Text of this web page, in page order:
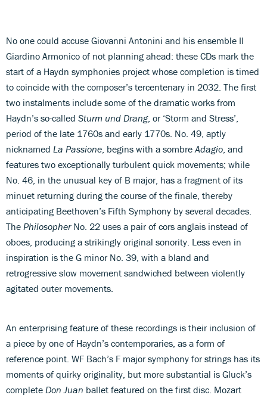
No one could accuse Giovanni Antonini and his ensemble Il
Giardino Armonico of not planning ahead: these CDs mark the
start of a Haydn symphonies project whose completion is timed
to coincide with the composer’s tercentenary in 2032. The first
two instalments include some of the dramatic works from
Haydn’s so-called Sturm und Drang, or ‘Storm and Stress’,
period of the late 1760s and early 1770s. No. 49, aptly
nicknamed La Passione , begins with a sombre Adagio , and
features two exceptionally turbulent quick movements; while
No. 46, in the unusual key of B major, has a fragment of its
minuet returning during the course of the finale, thereby
anticipating Beethoven’s Fifth Symphony by several decades.
The PhilosopherNo. 22 uses a pair of cors anglais instead of
oboes, producing a strikingly original sonority. Less even in
inspiration is the G minor No. 39, with a bland and
retrogressive slow movement sandwiched between violently
agitated outer movements.
An enterprising feature of these recordings is their inclusion of
a piece by one of Haydn’s contemporaries, as a form of
reference point. WF Bach’s F major symphony for strings has its
moments of quirky originality, but more substantial is Gluck’s
complete Don Juan ballet featured on the first disc. Mozart